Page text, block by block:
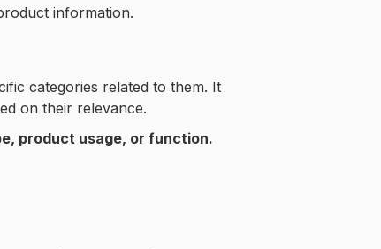
information.
categories related to them. It
on their relevance.
product usage, or function.